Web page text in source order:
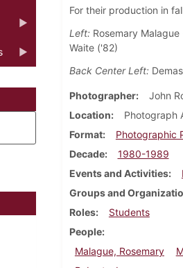
For their production in
Left: Rosemary
Waite ('82)
Back Center Left:
Photographer
John
Location
Photograph
Format
Photographic
Decade
1980-1989
Events and Activities
Groups and
Roles
Students
People
Malague, Rosemary